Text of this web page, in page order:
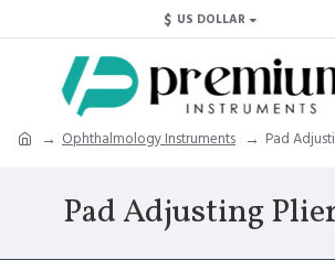
$ US DOLLAR
Ophthalmology Instruments Pad
Pad Adjusting